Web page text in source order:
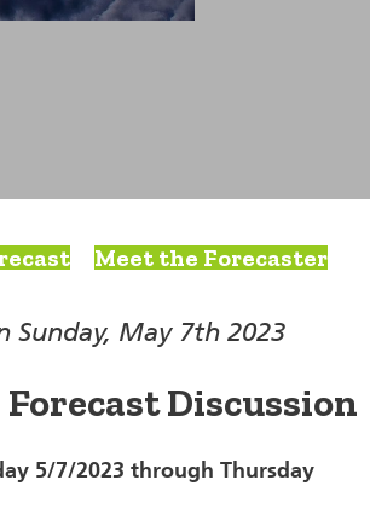
Meet the Forecaster
Sunday, May 7th 2023
Discussion
5/7/2023 through Thursday